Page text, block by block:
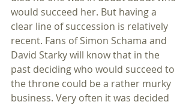
would succeed her. But having a
clear line of succession is relatively
recent. Fans of Simon Schama and
David Starky will know that in the
past deciding who would succeed to
the throne could be a rather murky
business. Very often it was decided